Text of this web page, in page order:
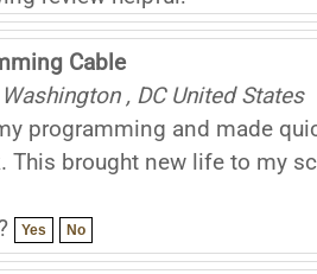
Cable
, DC United States
programming and made
brought new life to my
Yes No